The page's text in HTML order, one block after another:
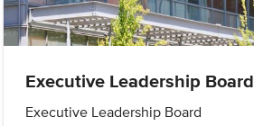
Executive Leadership Board
Executive Leadership Board